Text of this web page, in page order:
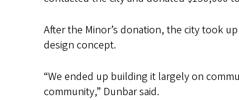
After the Minor’s donation, the city took
design concept.
“We ended up building it largely on
community,” Dunbar said.